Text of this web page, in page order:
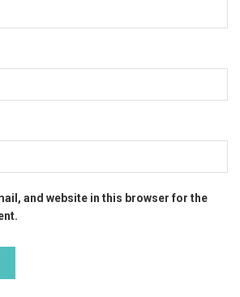
and website in this browser for the